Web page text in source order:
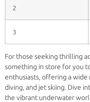
2
3
For those seeking thrilling
something in store for you
enthusiasts, offering a wide
diving, and jet skiing. Dive
the vibrant underwater